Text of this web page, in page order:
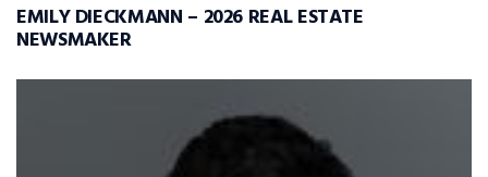
EMILY DIECKMANN – 2026 REAL ESTATE
NEWSMAKER